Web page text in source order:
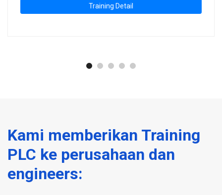
Training Detail
Kami memberikan Training
PLC ke perusahaan dan
engineers: